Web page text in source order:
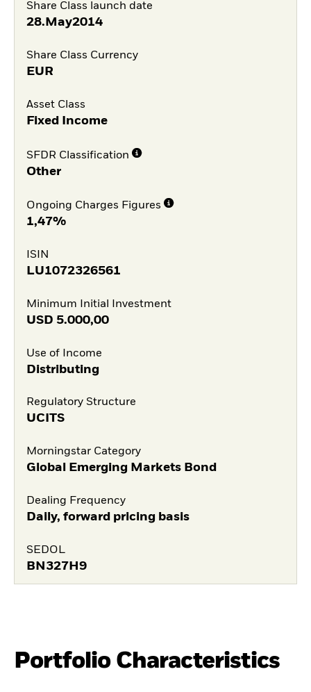
Share Class launch date
28.May2014
Share Class Currency
EUR
Asset Class
Fixed Income
SFDR Classification
Other
Ongoing Charges Figures
1,47%
ISIN
LU1072326561
Minimum Initial Investment
USD 5.000,00
Use of Income
Distributing
Regulatory Structure
UCITS
Morningstar Category
Global Emerging Markets Bond
Dealing Frequency
Daily, forward pricing basis
SEDOL
BN327H9
Portfolio Characteristics